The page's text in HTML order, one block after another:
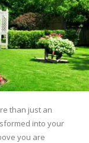
than just an
into your
you are